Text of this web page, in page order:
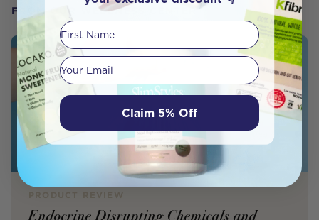
FROM OUR WELLNESS CENTER
PRODUCT REVIEW
Endocrine Disrupting Chemicals and
First Name
Your email
Claim 5% Off